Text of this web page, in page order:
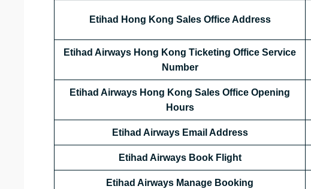
Etihad Hong Kong Sales Office Address
Etihad Airways Hong Kong Ticketing Office Service
Number
Etihad Airways Hong Kong Sales Office Opening
Hours
Etihad Airways Email Address
Etihad Airways Book Flight
Etihad Airways Manage Booking